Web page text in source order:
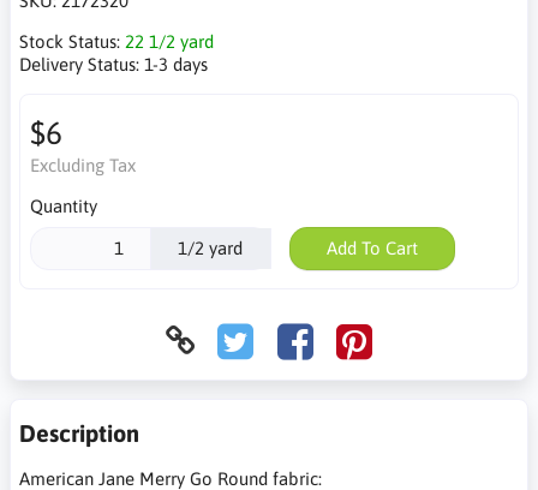
Stock Status: 22 1/2 yard
Delivery Status: 1-3 days
$6
Excluding Tax
Quantity
1/2 yard Add To Cart
Description
American Jane Merry Go Round fabric: